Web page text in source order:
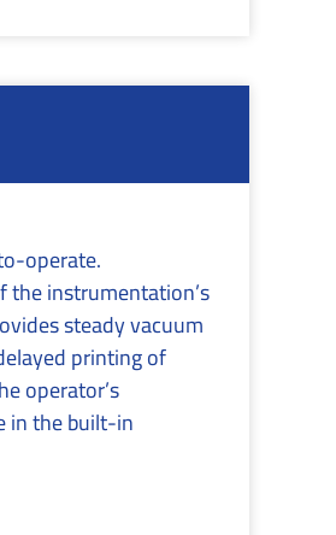
operate.
the instrumentation’s
steady vacuum
printing of
operator’s
in the built-in